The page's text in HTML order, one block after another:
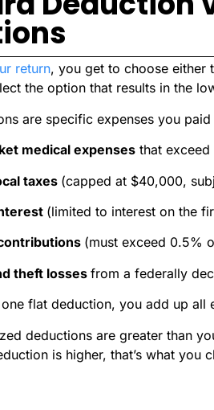
return, you get to choose either
the option that results in the
are specific expenses you
medical expenses that
taxes (capped at $40,000,
(limited to interest on the
(must exceed 0.5%
theft losses from a federally
flat deduction, you add up all
deductions are greater than
is higher, that’s what you